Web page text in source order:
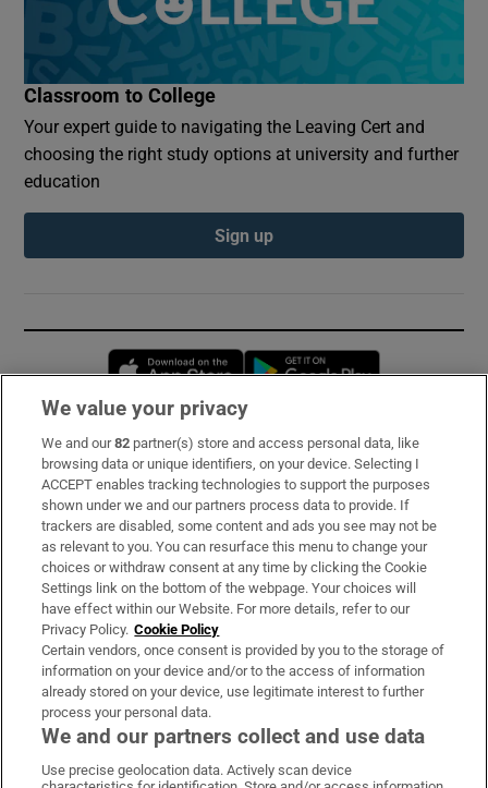
Classroom to College
Your expert guide to navigating the Leaving Cert and
choosing the right study options at university and further
education
Sign up
Opens in new window
Subscribe
Support
About Us
Irish Times Products & Services
OUR PARTNERS:
We value your privacy
We and our82 partner(s) store and access personal data, like
browsing data or unique identifiers, on your device. Selecting I
ACCEPT enables tracking technologies to support the purposes
shown under we and our partners process data to provide. If
trackers are disabled, some content and ads you see may not be
as relevant to you. You can resurface this menu to change your
choices or withdraw consent at any time by clicking the Cookie
Settings link on the bottom of the webpage. Your choices will
have effect within our Website. For more details, refer to our
Privacy Policy. Cookie Policy
Certain vendors, once consent is provided by you to the storage of
information on your device and/or to the access of information
already stored on your device, use legitimate interest to further
process your personal data.
We and our partners collect and use data
Use precise geolocation data. Actively scan device